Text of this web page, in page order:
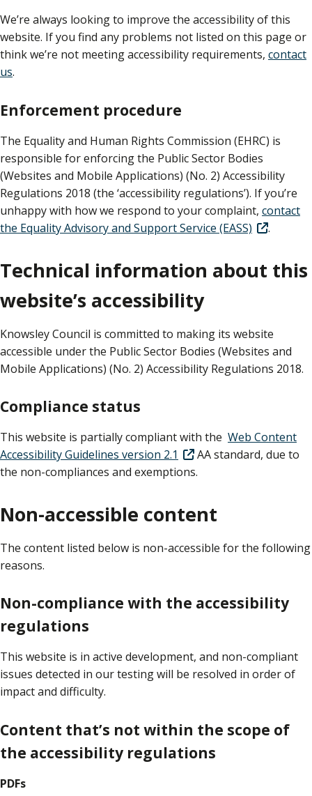
We’re always looking to improve the accessibility of this
website. If you find any problems not listed on this page or
think we’re not meeting accessibility requirements, contact
us.
Enforcement procedure
The Equality and Human Rights Commission (EHRC) is
responsible for enforcing the Public Sector Bodies
(Websites and Mobile Applications) (No. 2) Accessibility
Regulations 2018 (the ‘accessibility regulations’). If you’re
unhappy with how we respond to your complaint, contact
the Equality Advisory and Support Service (EASS)
.
Technical information about this
website’s accessibility
Knowsley Council is committed to making its website
accessible under the Public Sector Bodies (Websites and
Mobile Applications) (No. 2) Accessibility Regulations 2018.
Compliance status
This website is partially compliant with the Web Content
Accessibility Guidelines version 2.1
AA standard, due to
the non-compliances and exemptions.
Non-accessible content
The content listed below is non-accessible for the following
reasons.
Non-compliance with the accessibility
regulations
This website is in active development, and non-compliant
issues detected in our testing will be resolved in order of
impact and difficulty.
Content that’s not within the scope of
the accessibility regulations
PDFs